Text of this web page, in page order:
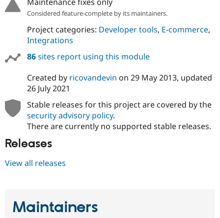
Considered feature-complete by its maintainers.
Project categories: Developer tools, E-commerce,
Integrations
86sites report using this module
Created by ricovandevin on 29 May 2013, updated
26 July 2021
Stable releases for this project are covered by the
security advisory policy.
There are currently no supported stable releases.
Releases
View all releases
Maintainers